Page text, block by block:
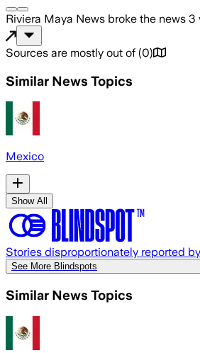
Riviera Maya News broke the news 3
Sources are mostly out of (0)
Similar News Topics
Mexico
Show All
Stories disproportionately reported
See More Blindspots
Similar News Topics